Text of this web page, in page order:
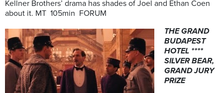
Kellner Brothers’ drama has shades of Joel and Ethan Coen
about it. MT 105min FORUM
THE GRAND
BUDAPEST
HOTEL ****
SILVER BEAR,
GRAND JURY
PRIZE